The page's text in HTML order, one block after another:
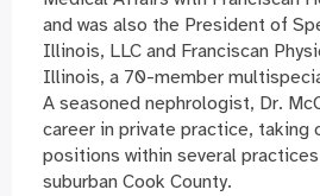
and was also the President of
Illinois, LLC and Franciscan
Illinois, a 70-member
A seasoned nephrologist, Dr.
career in private practice, taking
positions within several
suburban Cook County.